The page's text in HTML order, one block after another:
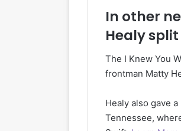
In other
Healy split
The I Knew You
frontman Matty
Healy also gave
Tennessee,